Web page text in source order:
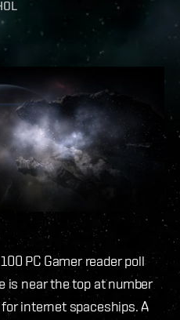
PC Gamer reader poll
is near the top at number
internet spaceships. A